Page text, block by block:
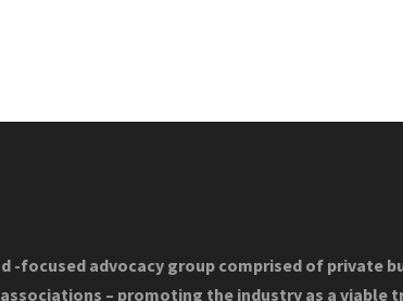
-focused advocacy group comprised of private
associations – promoting the industry as a viable